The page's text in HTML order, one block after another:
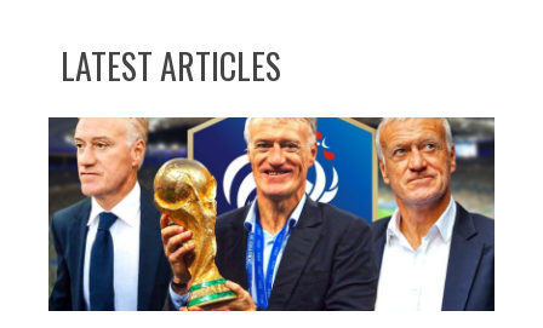
LATEST ARTICLES